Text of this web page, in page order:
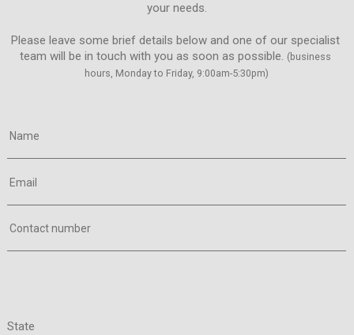
Please leave some brief details below and one of our specialist
team will be in touch with you as soon as possible. (business
hours, Monday to Friday, 9:00am-5:30pm)
Name
Email
Contact number
State